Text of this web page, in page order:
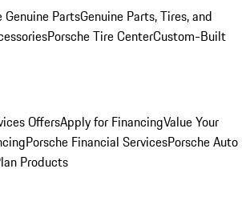
Genuine PartsGenuine Parts, Tires, and
Porsche Tire CenterCustom-Built
OffersApply for FinancingValue Your
Porsche Financial ServicesPorsche Auto
Products